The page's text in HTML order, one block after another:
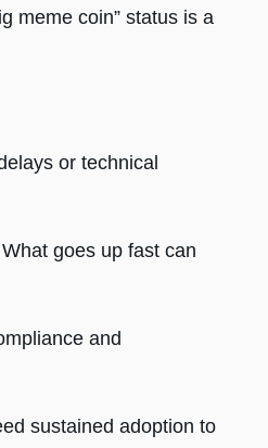
meme coin” status is a
or technical
goes up fast can
and
sustained adoption to